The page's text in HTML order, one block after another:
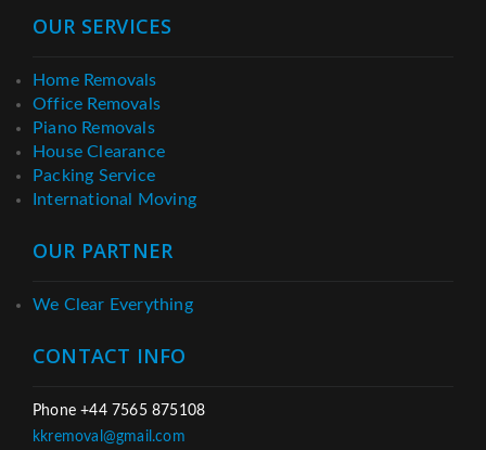
OUR SERVICES
Home Removals
Office Removals
Piano Removals
House Clearance
Packing Service
International Moving
OUR PARTNER
We Clear Everything
CONTACT INFO
Phone +44 7565 875108
kkremoval@gmail.com